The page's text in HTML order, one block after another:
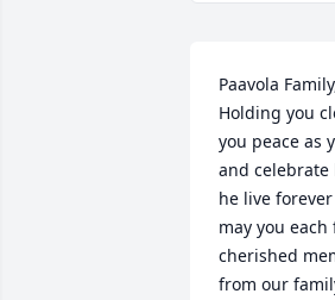
Paavola
Holding you
you peace as
and celebrate
he live
may you
cherished
from our